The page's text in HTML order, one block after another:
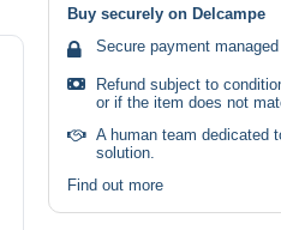
Buy securely on Delcampe
Secure payment
Refund subject to
or if the item does not
A human team dedicated
solution.
Find out more